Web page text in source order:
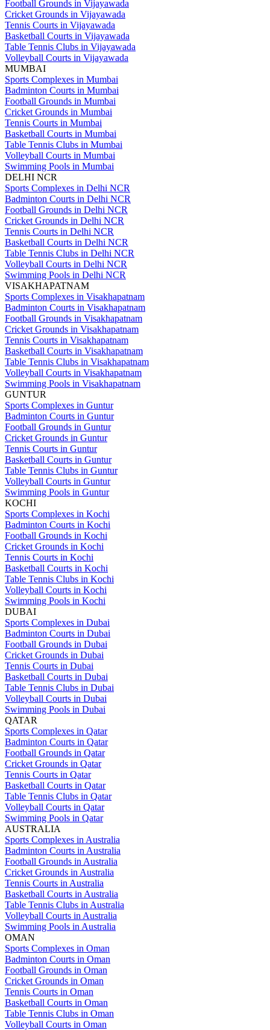
Football Grounds in Vijayawada
Cricket Grounds in Vijayawada
Tennis Courts in Vijayawada
Basketball Courts in Vijayawada
Table Tennis Clubs in Vijayawada
Volleyball Courts in Vijayawada
MUMBAI
Sports Complexes in Mumbai
Badminton Courts in Mumbai
Football Grounds in Mumbai
Cricket Grounds in Mumbai
Tennis Courts in Mumbai
Basketball Courts in Mumbai
Table Tennis Clubs in Mumbai
Volleyball Courts in Mumbai
Swimming Pools in Mumbai
DELHI NCR
Sports Complexes in Delhi NCR
Badminton Courts in Delhi NCR
Football Grounds in Delhi NCR
Cricket Grounds in Delhi NCR
Tennis Courts in Delhi NCR
Basketball Courts in Delhi NCR
Table Tennis Clubs in Delhi NCR
Volleyball Courts in Delhi NCR
Swimming Pools in Delhi NCR
VISAKHAPATNAM
Sports Complexes in Visakhapatnam
Badminton Courts in Visakhapatnam
Football Grounds in Visakhapatnam
Cricket Grounds in Visakhapatnam
Tennis Courts in Visakhapatnam
Basketball Courts in Visakhapatnam
Table Tennis Clubs in Visakhapatnam
Volleyball Courts in Visakhapatnam
Swimming Pools in Visakhapatnam
GUNTUR
Sports Complexes in Guntur
Badminton Courts in Guntur
Football Grounds in Guntur
Cricket Grounds in Guntur
Tennis Courts in Guntur
Basketball Courts in Guntur
Table Tennis Clubs in Guntur
Volleyball Courts in Guntur
Swimming Pools in Guntur
KOCHI
Sports Complexes in Kochi
Badminton Courts in Kochi
Football Grounds in Kochi
Cricket Grounds in Kochi
Tennis Courts in Kochi
Basketball Courts in Kochi
Table Tennis Clubs in Kochi
Volleyball Courts in Kochi
Swimming Pools in Kochi
DUBAI
Sports Complexes in Dubai
Badminton Courts in Dubai
Football Grounds in Dubai
Cricket Grounds in Dubai
Tennis Courts in Dubai
Basketball Courts in Dubai
Table Tennis Clubs in Dubai
Volleyball Courts in Dubai
Swimming Pools in Dubai
QATAR
Sports Complexes in Qatar
Badminton Courts in Qatar
Football Grounds in Qatar
Cricket Grounds in Qatar
Tennis Courts in Qatar
Basketball Courts in Qatar
Table Tennis Clubs in Qatar
Volleyball Courts in Qatar
Swimming Pools in Qatar
AUSTRALIA
Sports Complexes in Australia
Badminton Courts in Australia
Football Grounds in Australia
Cricket Grounds in Australia
Tennis Courts in Australia
Basketball Courts in Australia
Table Tennis Clubs in Australia
Volleyball Courts in Australia
Swimming Pools in Australia
OMAN
Sports Complexes in Oman
Badminton Courts in Oman
Football Grounds in Oman
Cricket Grounds in Oman
Tennis Courts in Oman
Basketball Courts in Oman
Table Tennis Clubs in Oman
Volleyball Courts in Oman